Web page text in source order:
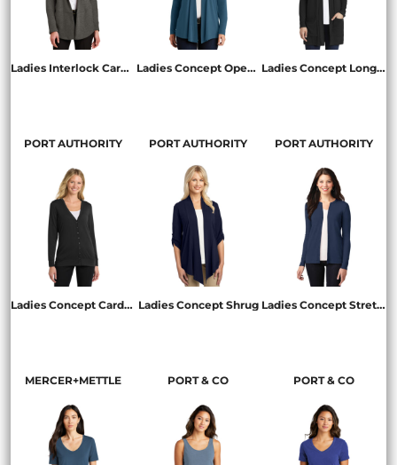
Ladies Interlock Cardigan Ladies Concept Open Cardigan Ladies Concept Long Pocket Cardigan
PORT AUTHORITY
Ladies Concept Cardigan
PORT AUTHORITY
Ladies Concept Shrug
PORT AUTHORITY
Ladies Concept Stretch Button Front Cardigan
MERCER+METTLE PORT & CO PORT & CO